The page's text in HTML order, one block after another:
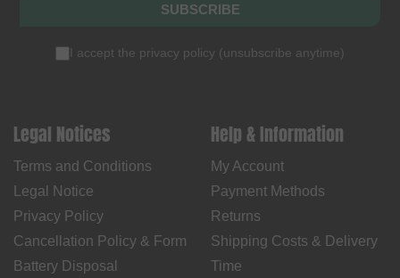
SUBSCRIBE
I accept the privacy policy (unsubscribe anytime)
Legal Notices
Terms and Conditions
Legal Notice
Privacy Policy
Cancellation Policy & Form
Battery Disposal
Help & Information
My Account
Payment Methods
Returns
Shipping Costs & Delivery
Time